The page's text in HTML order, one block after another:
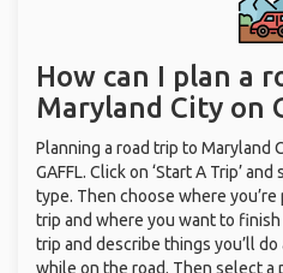
How can I plan a
Maryland City on
Planning a road trip to Maryland
GAFFL. Click on ‘Start A Trip’
type. Then choose where
trip and where you want to
trip and describe things you’ll
while on the road. Then select a